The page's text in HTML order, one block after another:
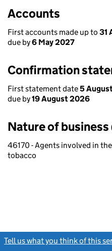
Accounts
First accounts made up to 31
due by6 May 2027
Confirmation
First statement date5
due by19 August 2026
Nature of business
46170 - Agents involved in
tobacco
Tell us what you think of this